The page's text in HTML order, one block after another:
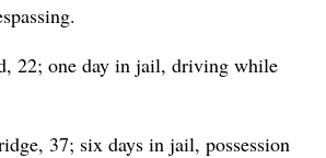
22; one day in jail, driving while
37; six days in jail, possession